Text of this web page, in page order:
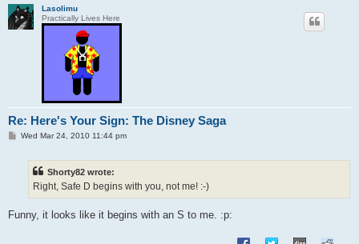
Lasolimu
Practically Lives Here
Re: Here's Your Sign: The Disney Saga
PWed Mar 24, 2010 11:44 pm
Shorty82 wrote:
Right, Safe D begins with you, not me! :-)
Funny, it looks like it begins with an S to me. :p: